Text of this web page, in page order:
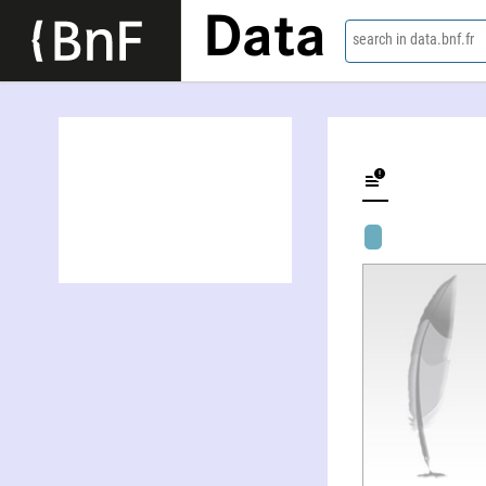
Data search in data.bnf.fr